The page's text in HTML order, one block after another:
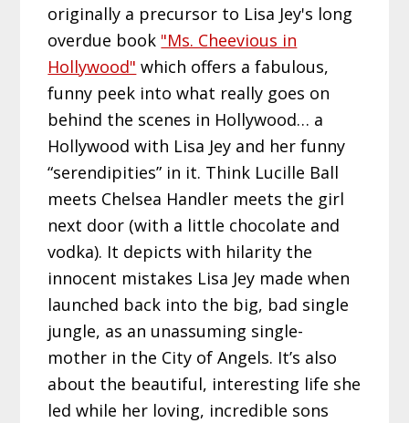
originally a precursor to Lisa Jey's long
overdue book "Ms. Cheevious in
Hollywood" which offers a fabulous,
funny peek into what really goes on
behind the scenes in Hollywood… a
Hollywood with Lisa Jey and her funny
“serendipities” in it. Think Lucille Ball
meets Chelsea Handler meets the girl
next door (with a little chocolate and
vodka). It depicts with hilarity the
innocent mistakes Lisa Jey made when
launched back into the big, bad single
jungle, as an unassuming single-
mother in the City of Angels. It’s also
about the beautiful, interesting life she
led while her loving, incredible sons